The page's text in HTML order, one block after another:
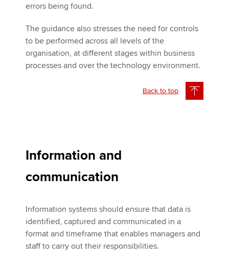
errors being found.
The guidance also stresses the need for controls
to be performed across all levels of the
organisation, at different stages within business
processes and over the technology environment.
Back to top
Information and
communication
Information systems should ensure that data is
identified, captured and communicated in a
format and timeframe that enables managers and
staff to carry out their responsibilities.